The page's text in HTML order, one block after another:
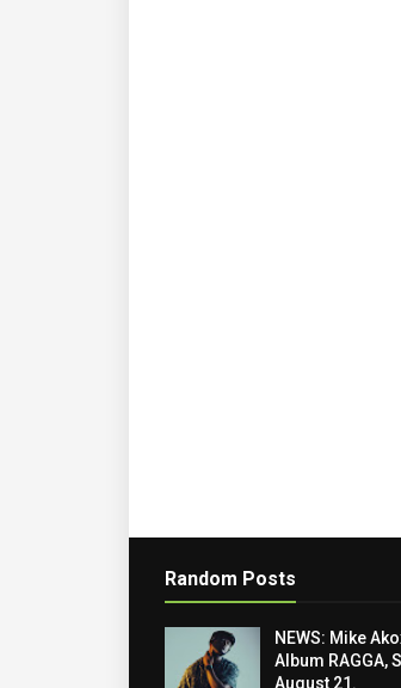
Random Posts
NEWS: Mike
Album RAGGA,
August 21.